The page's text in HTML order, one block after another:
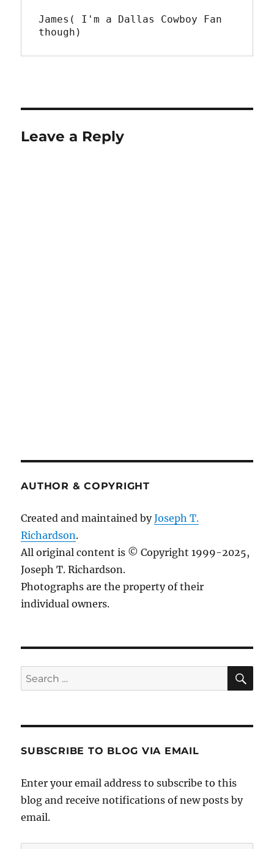
James( I'm a Dallas Cowboy Fan
though)
Leave a Reply
AUTHOR & COPYRIGHT
Created and maintained byJoseph T.
Richardson.
All original content is © Copyright 1999-2025,
Joseph T. Richardson.
Photographs are the property of their
individual owners.
Search
for:
SUBSCRIBE TO BLOG VIA EMAIL
Enter your email address to subscribe to this
blog and receive notifications of new posts by
email.